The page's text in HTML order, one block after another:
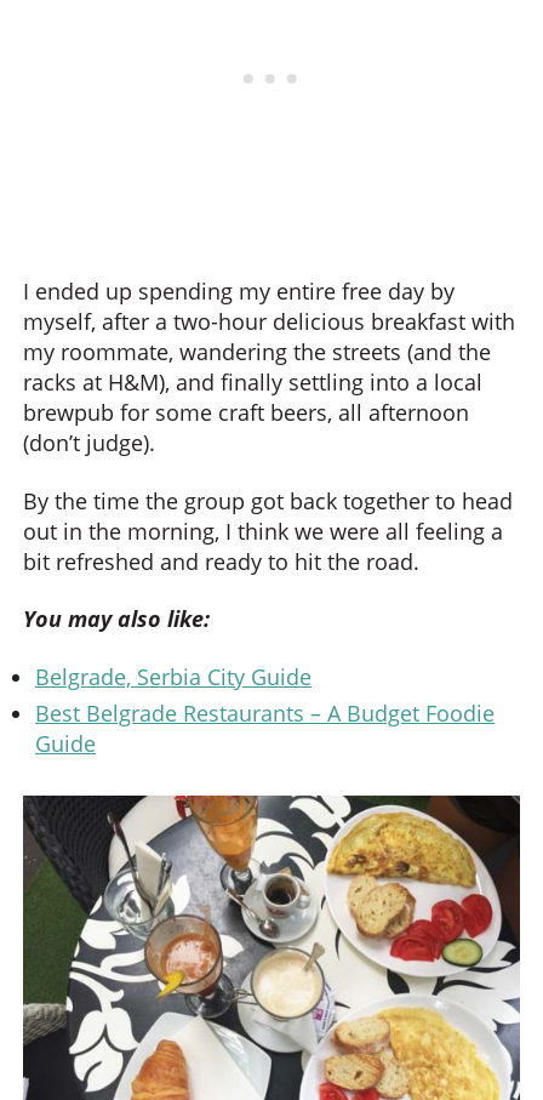
I ended up spending my entire free day by
myself, after a two-hour delicious breakfast with
my roommate, wandering the streets (and the
racks at H&M), and finally settling into a local
brewpub for some craft beers, all afternoon
(don’t judge).
By the time the group got back together to head
out in the morning, I think we were all feeling a
bit refreshed and ready to hit the road.
You may also like:
Belgrade, Serbia City Guide
Best Belgrade Restaurants – A Budget Foodie
Guide